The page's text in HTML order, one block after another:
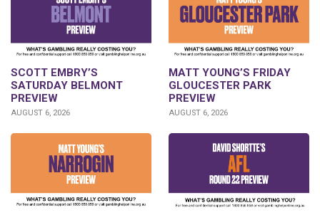
SCOTT EMBRY’S
SATURDAY BELMONT
PREVIEW
AUGUST 6, 2026
MATT YOUNG’S FRIDAY
GLOUCESTER PARK
PREVIEW
AUGUST 6, 2026